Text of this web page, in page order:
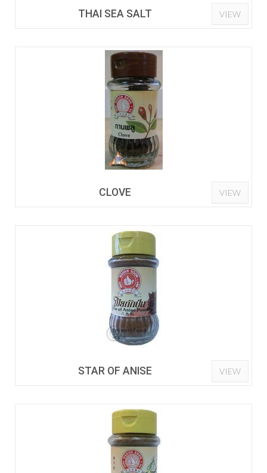
THAI SEA SALT VIEW
CLOVE VIEW
STAR OF ANISE VIEW